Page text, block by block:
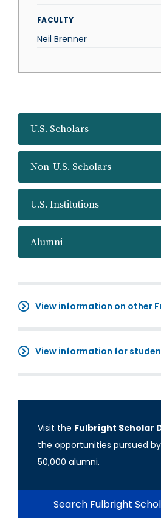
U.S. Scholars
Non-U.S. Scholars
U.S. Institutions
Alumni
View information on other
View information for
Visit the Fulbright Scholar
the opportunities pursued
50,000 alumni.
Search Fulbright
FACULTY
Neil Brenner